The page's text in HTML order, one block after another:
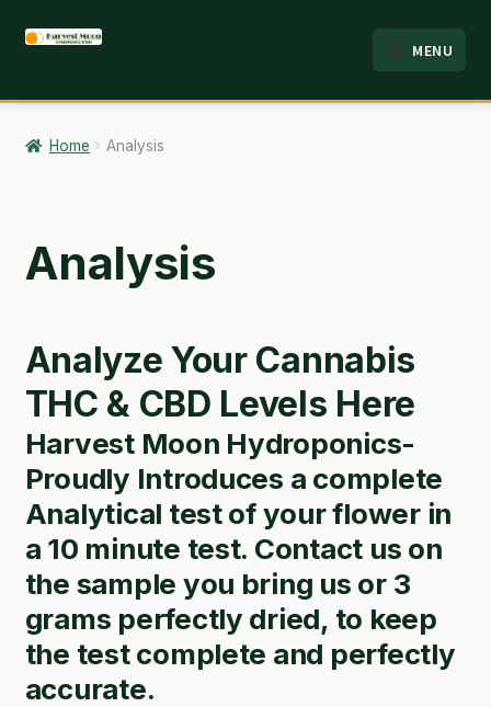
Skip
navigation
Skip
content
MENU
HOME
ABOUT
BRANDS
CONTACT
EMPLOYMENT
FAQ
GARDEN WRITERS ASSOCIATION SYMPOSIUM
HOMEPAGE
LINKS
LOCATION & HOURS
Home Analysis
Analysis
Analyze Your Cannabis
THC & CBD Levels Here
Harvest Moon Hydroponics-
Proudly Introduces a complete
Analytical test of your flower in
a 10 minute test. Contact us on
the sample you bring us or 3
grams perfectly dried, to keep
the test complete and perfectly
accurate.